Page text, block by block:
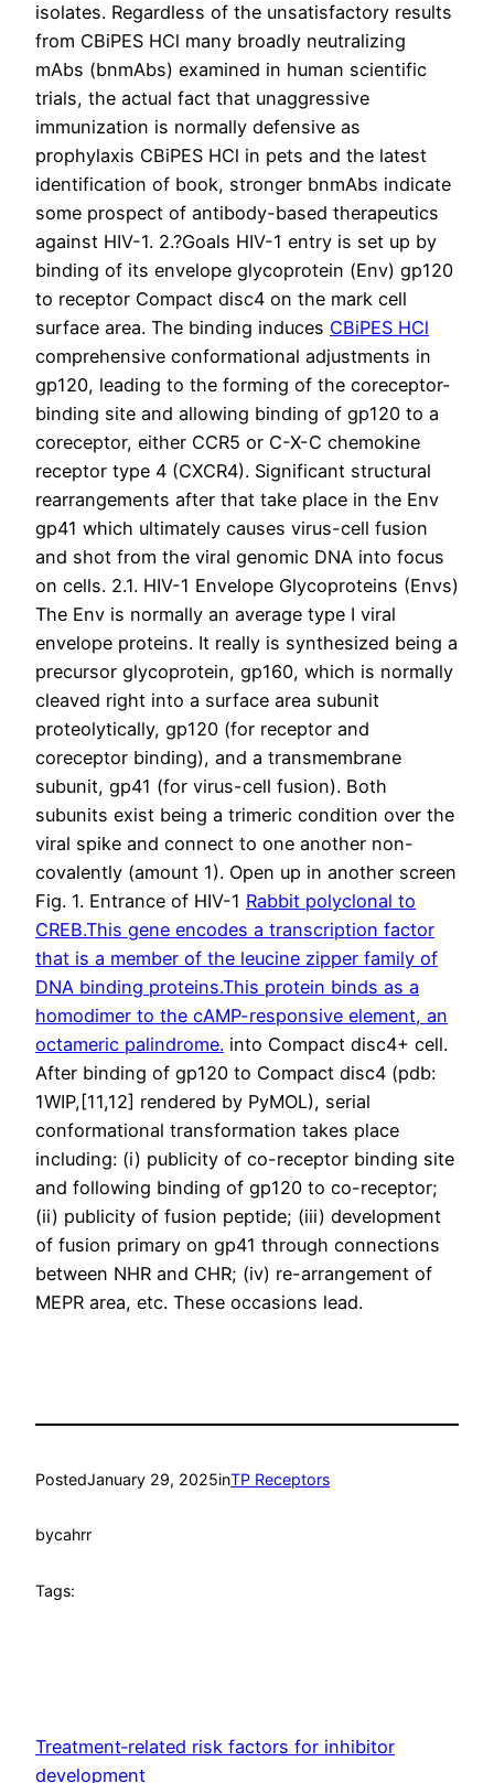
isolates. Regardless of the unsatisfactory results
from CBiPES HCl many broadly neutralizing
mAbs (bnmAbs) examined in human scientific
trials, the actual fact that unaggressive
immunization is normally defensive as
prophylaxis CBiPES HCl in pets and the latest
identification of book, stronger bnmAbs indicate
some prospect of antibody-based therapeutics
against HIV-1. 2.?Goals HIV-1 entry is set up by
binding of its envelope glycoprotein (Env) gp120
to receptor Compact disc4 on the mark cell
surface area. The binding induces CBiPES HCl
comprehensive conformational adjustments in
gp120, leading to the forming of the coreceptor-
binding site and allowing binding of gp120 to a
coreceptor, either CCR5 or C-X-C chemokine
receptor type 4 (CXCR4). Significant structural
rearrangements after that take place in the Env
gp41 which ultimately causes virus-cell fusion
and shot from the viral genomic DNA into focus
on cells. 2.1. HIV-1 Envelope Glycoproteins (Envs)
The Env is normally an average type I viral
envelope proteins. It really is synthesized being a
precursor glycoprotein, gp160, which is normally
cleaved right into a surface area subunit
proteolytically, gp120 (for receptor and
coreceptor binding), and a transmembrane
subunit, gp41 (for virus-cell fusion). Both
subunits exist being a trimeric condition over the
viral spike and connect to one another non-
covalently (amount 1). Open up in another screen
Fig. 1. Entrance of HIV-1 Rabbit polyclonal to
CREB.This gene encodes a transcription factor
that is a member of the leucine zipper family of
DNA binding proteins.This protein binds as a
homodimer to the cAMP-responsive element, an
octameric palindrome. into Compact disc4+ cell.
After binding of gp120 to Compact disc4 (pdb:
1WIP,[11,12] rendered by PyMOL), serial
conformational transformation takes place
including: (i) publicity of co-receptor binding site
and following binding of gp120 to co-receptor;
(ii) publicity of fusion peptide; (iii) development
of fusion primary on gp41 through connections
between NHR and CHR; (iv) re-arrangement of
MEPR area, etc. These occasions lead.
PostedJanuary 29, 2025inTP Receptors
bycahrr
Tags:
Treatment‐related risk factors for inhibitor
development